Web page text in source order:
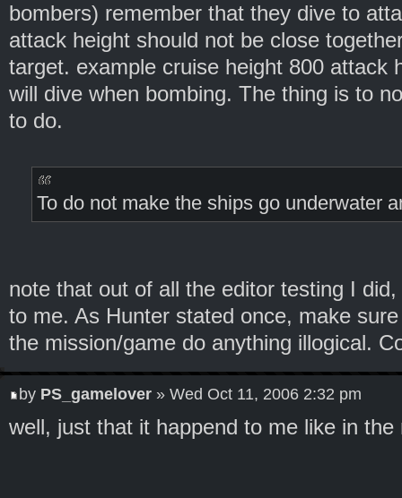
bombers) remember that they dive to
attack height should not be close
target. example cruise height 800 attack
will dive when bombing. The thing is to
to do.
To do not make the ships go underwater
note that out of all the editor testing I
to me. As Hunter stated once, make
the mission/game do anything illogical.
by PS_gamelover » Wed Oct 11, 2006 2:32 pm
well, just that it happend to me like in